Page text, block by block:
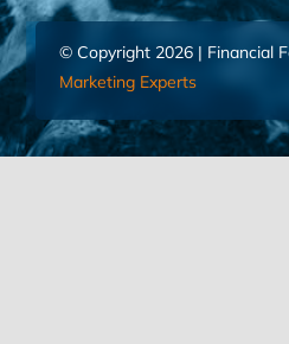
© Copyright 2026 | Financial
Marketing Experts